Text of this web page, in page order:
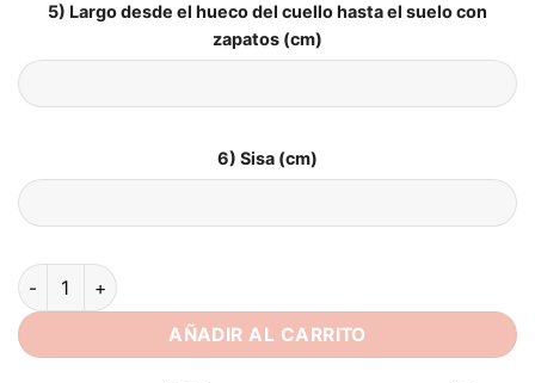
5) Largo desde el hueco del cuello hasta el suelo con
zapatos (cm)
6) Sisa (cm)
SoDigne A-line Satin/Lace Wedding Dresses Strapless
AÑADIR AL CARRITO